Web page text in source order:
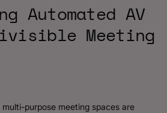
Automated AV
Meeting
purpose meeting spaces are